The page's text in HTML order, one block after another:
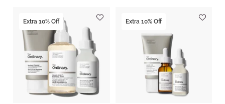
Extra 10% Off Extra 10% Off